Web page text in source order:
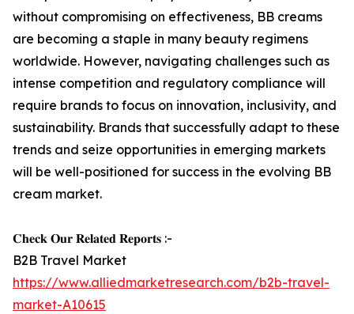
without compromising on effectiveness, BB creams
are becoming a staple in many beauty regimens
worldwide. However, navigating challenges such as
intense competition and regulatory compliance will
require brands to focus on innovation, inclusivity, and
sustainability. Brands that successfully adapt to these
trends and seize opportunities in emerging markets
will be well-positioned for success in the evolving BB
cream market.
𝐂𝐡𝐞𝐜𝐤 𝐎𝐮𝐫 𝐑𝐞𝐥𝐚𝐭𝐞𝐝 𝐑𝐞𝐩𝐨𝐫𝐭𝐬 :-
B2B Travel Market
https://www.alliedmarketresearch.com/b2b-travel-
market-A10615